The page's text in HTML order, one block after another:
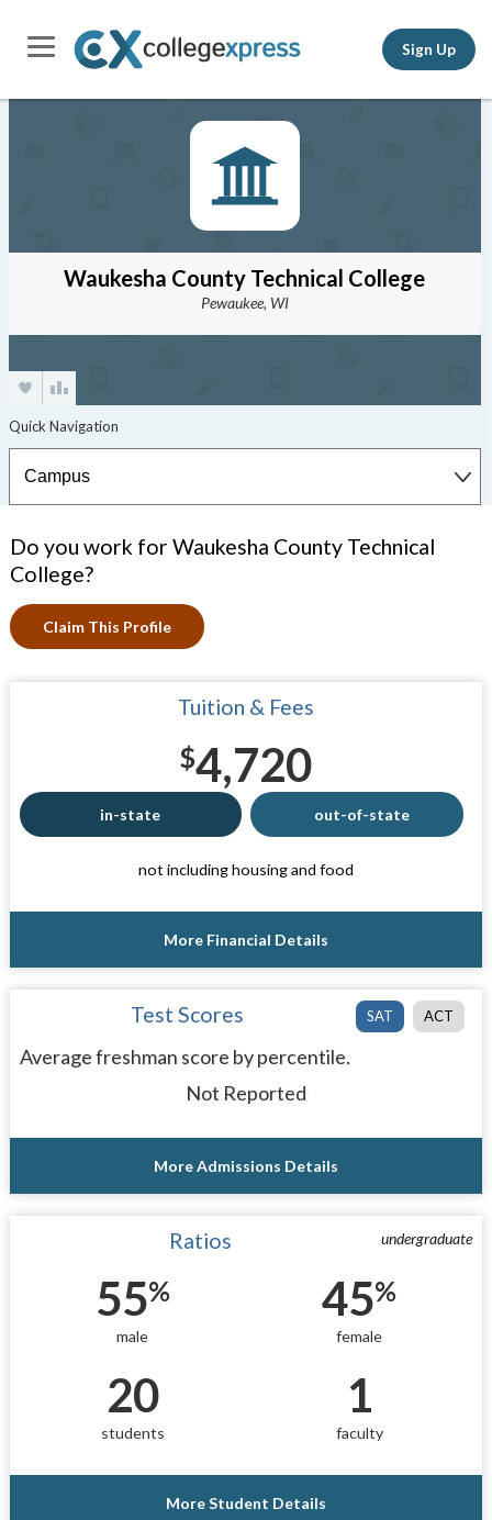
Sign Up
Waukesha County Technical College
Pewaukee, WI
Do you work for Waukesha County Technical
College?
Claim This Profile
Tuition & Fees
$4,720
in-state out-of-state
not including housing and food
More Financial Details
SAT ACT
Test Scores
Average freshman score by percentile.
Not Reported
More Admissions Details
undergraduate
Ratios
55%
male
45%
female
20
students
1
faculty
More Student Details